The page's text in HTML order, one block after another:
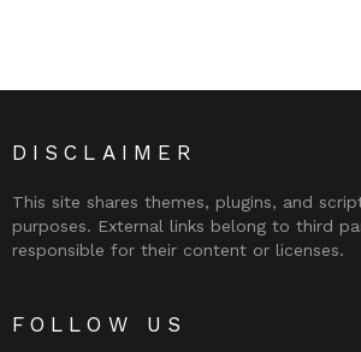
DISCLAIMER
This site shares themes, plugins, and
purposes. External links belong to third
responsible for their content or licenses.
FOLLOW US